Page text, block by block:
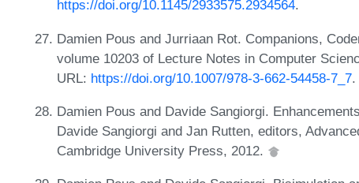
https://doi.org/10.1145/2933575.2934564.
Damien Pous and Jurriaan Rot. Companions,
volume 10203 of Lecture Notes in Computer
URL: https://doi.org/10.1007/978-3-662-54458-7_7.
Damien Pous and Davide Sangiorgi.
Davide Sangiorgi and Jan Rutten, editors,
Cambridge University Press, 2012.